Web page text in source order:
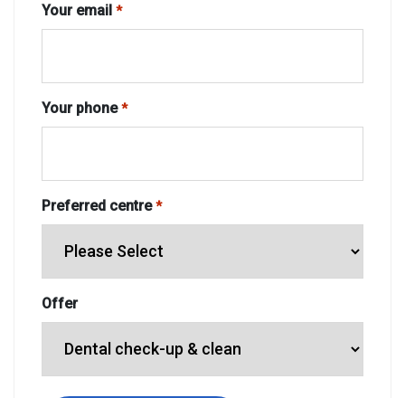
Your email *
Your phone *
Preferred centre *
Offer